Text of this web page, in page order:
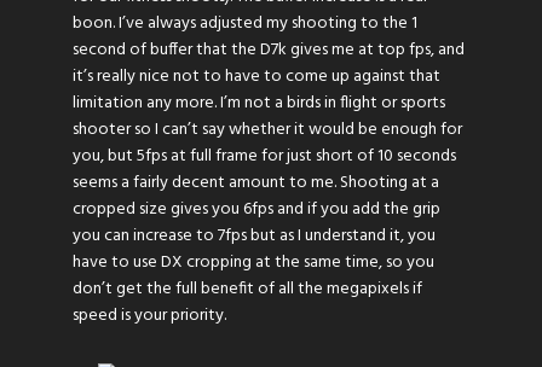
boon. I’ve always adjusted my shooting to the 1
second of buffer that the D7k gives me at top fps, and
it’s really nice not to have to come up against that
limitation any more. I’m not a birds in flight or sports
shooter so I can’t say whether it would be enough for
you, but 5fps at full frame for just short of 10 seconds
seems a fairly decent amount to me. Shooting at a
cropped size gives you 6fps and if you add the grip
you can increase to 7fps but as I understand it, you
have to use DX cropping at the same time, so you
don’t get the full benefit of all the megapixels if
speed is your priority.